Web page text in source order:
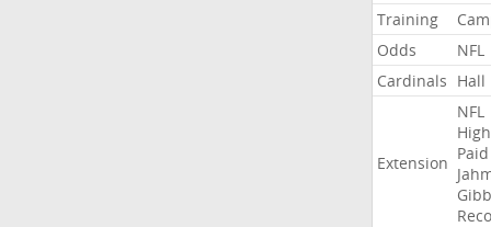
Training
Odds
NFL
Cardinals Hall
Extension
NFL
Paid